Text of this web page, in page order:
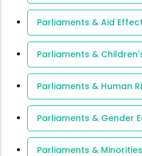
Parliaments & Aid
Parliaments &
Parliaments & Human
Parliaments & Gender
Parliaments &